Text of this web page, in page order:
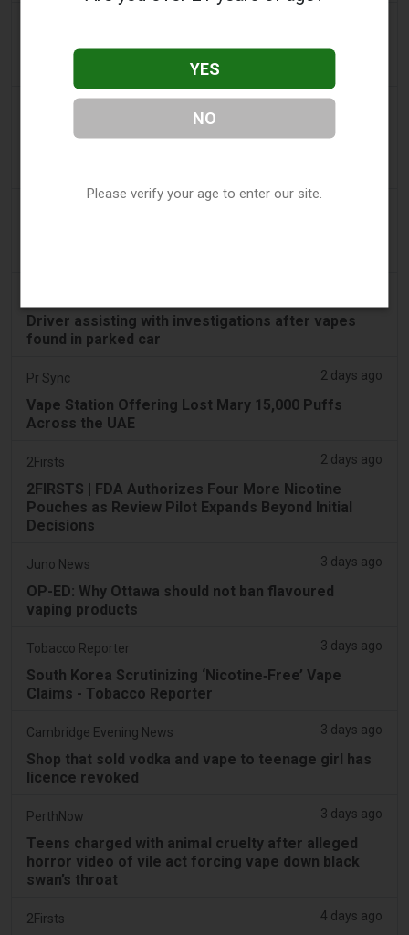
'Safest method' to pack common item most
airlines 'ban' from suitcases
2 days ago
2FIRSTS | $20 Million, a Permanent Injunction and
Driver assisting with investigations after vapes
found in parked car
Pr Sync 2 days ago
Vape Station Offering Lost Mary 15,000 Puffs
Across the UAE
2Firsts 2 days ago
2FIRSTS | FDA Authorizes Four More Nicotine
Pouches as Review Pilot Expands Beyond Initial
Decisions
Juno News 3 days ago
OP-ED: Why Ottawa should not ban flavoured
vaping products
Tobacco Reporter 3 days ago
South Korea Scrutinizing ‘Nicotine‑Free’ Vape
Claims - Tobacco Reporter
Cambridge Evening News 3 days ago
Shop that sold vodka and vape to teenage girl has
licence revoked
PerthNow 3 days ago
Teens charged with animal cruelty after alleged
horror video of vile act forcing vape down black
swan’s throat
2Firsts 4 days ago
YES
NO
Please verify your age to enter our site.